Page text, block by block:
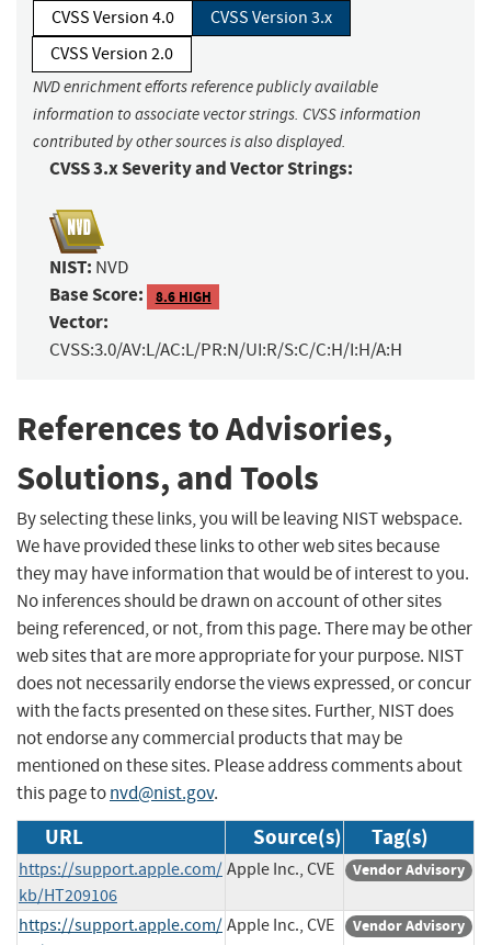
CVSS Version 4.0
CVSS Version 3.x
CVSS Version 2.0
NVD enrichment efforts reference publicly available
information to associate vector strings. CVSS information
contributed by other sources is also displayed.
CVSS 3.x Severity and Vector Strings:
NIST: NVD
Base Score: 8.6 HIGH
Vector:
CVSS:3.0/AV:L/AC:L/PR:N/UI:R/S:C/C:H/I:H/A:H
References to Advisories,
Solutions, and Tools
By selecting these links, you will be leaving NIST webspace.
We have provided these links to other web sites because
they may have information that would be of interest to you.
No inferences should be drawn on account of other sites
being referenced, or not, from this page. There may be other
web sites that are more appropriate for your purpose. NIST
does not necessarily endorse the views expressed, or concur
with the facts presented on these sites. Further, NIST does
not endorse any commercial products that may be
mentioned on these sites. Please address comments about
this page tonvd@nist.gov.
URL Source(s) Tag(s)
https://support.apple.com/
kb/HT209106
Apple Inc., CVE Vendor Advisory
https://support.apple.com/ Apple Inc., CVE Vendor Advisory